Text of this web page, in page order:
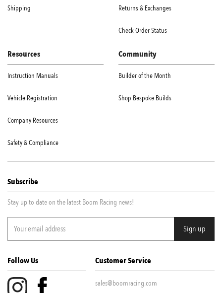
Shipping Returns & Exchanges
Check Order Status
Resources
Instruction Manuals
Vehicle Registration
Company Resources
Safety & Compliance
Community
Builder of the Month
Shop Bespoke Builds
Subscribe
Stay up to date on the latest Boom Racing news!
Follow Us Customer Service
sales@boomracing.com